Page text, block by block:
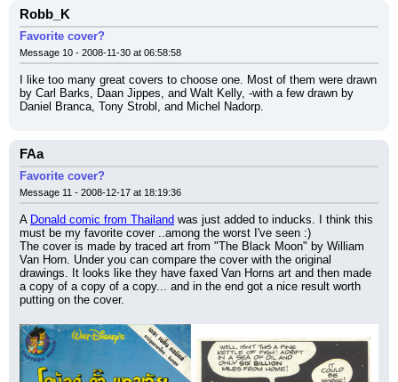
Robb_K
Favorite cover?
Message 10 - 2008-11-30 at 06:58:58
I like too many great covers to choose one. Most of them were drawn
by Carl Barks, Daan Jippes, and Walt Kelly, -with a few drawn by
Daniel Branca, Tony Strobl, and Michel Nadorp.
FAa
Favorite cover?
Message 11 - 2008-12-17 at 18:19:36
A Donald comic from Thailand was just added to inducks. I think this
must be my favorite cover ..among the worst I've seen :)
The cover is made by traced art from "The Black Moon" by William
Van Horn. Under you can compare the cover with the original
drawings. It looks like they have faxed Van Horns art and then made
a copy of a copy of a copy... and in the end got a nice result worth
putting on the cover.